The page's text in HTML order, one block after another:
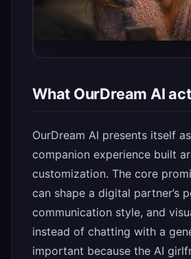
What OurDream AI
OurDream AI presents itself
companion experience built
customization. The core
can shape a digital partner’s
communication style, and
instead of chatting with a
important because the AI